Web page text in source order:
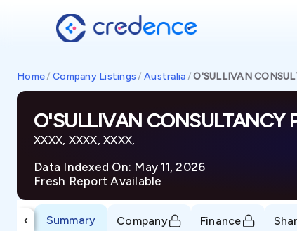
Home/ Company Listings / Australia/O'SULLIVAN
O'SULLIVAN CONSULTANCY
XXXX, XXXX, XXXX,
Data Indexed On: May 11, 2026
Fresh Report Available
‹ Summary Company Finance